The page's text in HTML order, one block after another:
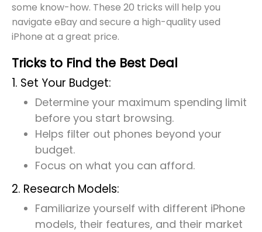
some know-how. These 20 tricks will help you
navigate eBay and secure a high-quality used
iPhone at a great price.
Tricks to Find the Best Deal
1. Set Your Budget:
Determine your maximum spending limit
before you start browsing.
Helps filter out phones beyond your
budget.
Focus on what you can afford.
2. Research Models:
Familiarize yourself with different iPhone
models, their features, and their market